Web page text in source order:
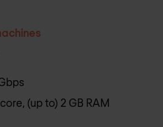
(up to) 2 GB RAM